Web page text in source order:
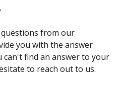
from our
you with the answer
find an answer to your
to reach out to us.